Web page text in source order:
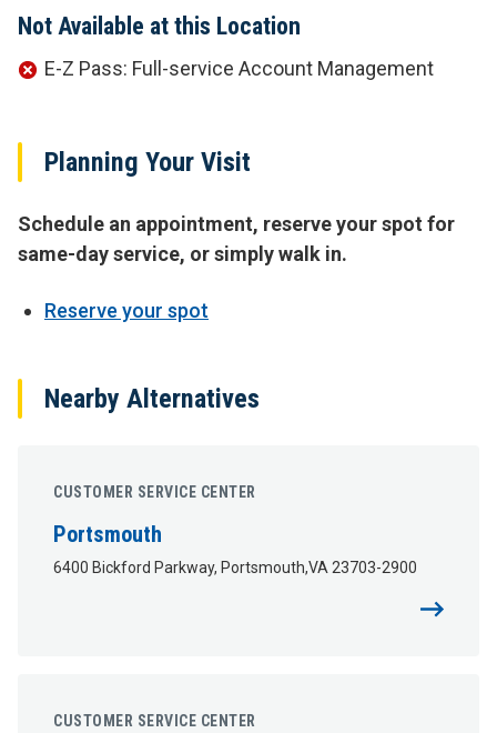
Not Available at this Location
E-Z Pass: Full-service Account Management
Planning Your Visit
Schedule an appointment, reserve your spot for
same-day service, or simply walk in.
Reserve your spot
Nearby Alternatives
CUSTOMER SERVICE CENTER
Portsmouth
6400 Bickford Parkway, Portsmouth,VA 23703-2900
CUSTOMER SERVICE CENTER